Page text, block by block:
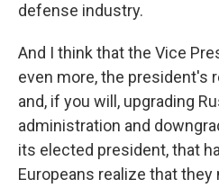
defense industry.
And I think that the Vice
even more, the president's
and, if you will, upgrading
administration and
its elected president, that
Europeans realize that